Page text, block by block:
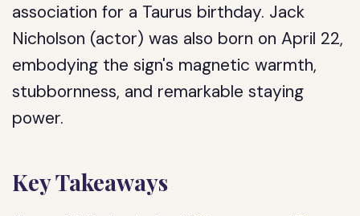
association for a Taurus birthday. Jack
Nicholson (actor) was also born on April 22,
embodying the sign's magnetic warmth,
stubbornness, and remarkable staying
power.
Key Takeaways